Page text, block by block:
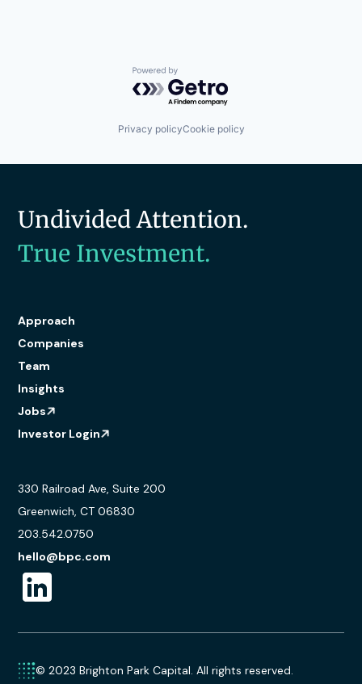
Powered by Getro.com
Privacy policyCookie policy
Undivided Attention.
True Investment.
Approach
Companies
Team
Insights
Jobs
Investor Login
330 Railroad Ave, Suite 200
Greenwich, CT 06830
203.542.0750
hello@bpc.com
© 2023 Brighton Park Capital. All rights reserved.